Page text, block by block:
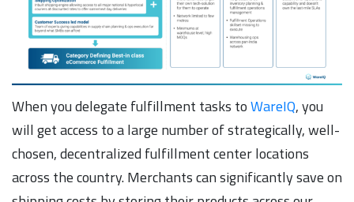
When you delegate fulfillment tasks toWareIQ, you
will get access to a large number of strategically, well-
chosen, decentralized fulfillment center locations
across the country. Merchants can significantly save on